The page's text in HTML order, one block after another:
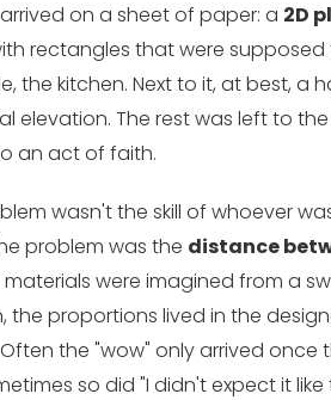
on a sheet of paper: a 2D
rectangles that were
the kitchen. Next to it, at best, a
elevation. The rest was left to
an act of faith.
wasn't the skill of whoever
problem was the distance
materials were imagined from a
the proportions lived in the
the "wow" only arrived once
so did "I didn't expect it